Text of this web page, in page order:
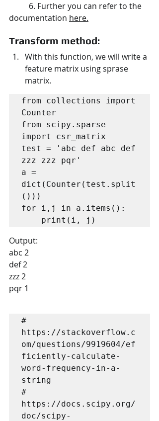
documentation here.
Transform method:
With this function, we will write a
feature matrix using sprase
matrix.
from collections import
Counter
from scipy.sparse
import csr_matrix
test = 'abc def abc def
zzz zzz pqr'
a =
dict(Counter(test.split
()))
for i,j in a.items():
    print(i, j)
Output:
abc 2
def 2
zzz 2
pqr 1
#
https://stackoverflow.c
om/questions/9919604/ef
ficiently-calculate-
word-frequency-in-a-
string
#
https://docs.scipy.org/
doc/scipy-